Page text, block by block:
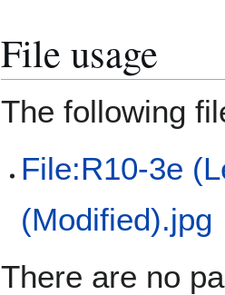
File usage
The following
File:R10-3e
(Modified).jpg
There are no